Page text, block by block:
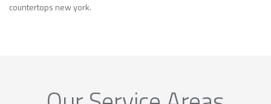
countertops new york.